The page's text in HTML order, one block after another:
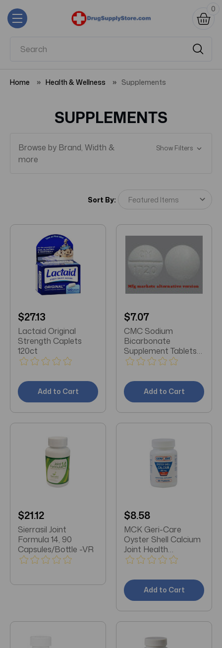
0
Home Health & Wellness Supplements
SUPPLEMENTS
Browse by Brand, Width &
more
Show Filters
Sort By:
$27.13
Lactaid Original
Strength Caplets
120ct
Add to Cart
$7.07
CMC Sodium
Bicarbonate
Supplement Tablets
100 CT
Add to Cart
$21.12
Sierrasil Joint
Formula 14, 90
Capsules/Bottle -VR
$8.58
MCK Geri-Care
Oyster Shell Calcium
Joint Health
Supplement 500 mg
per Bottle
Add to Cart